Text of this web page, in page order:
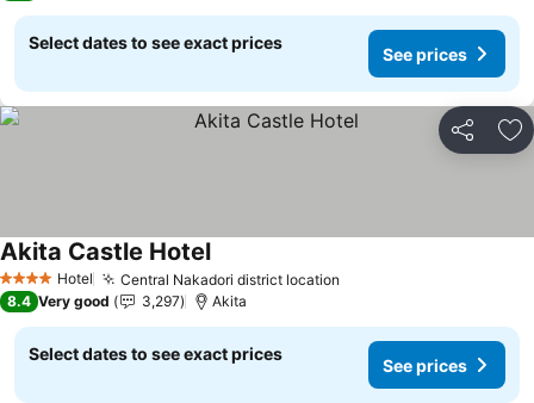
Select dates to see exact prices
See prices
Share
4 Stars Hotel Central Nakadori district location
Akita Castle Hotel
8.4 Very good 3,297 Akita
Select dates to see exact prices
See prices